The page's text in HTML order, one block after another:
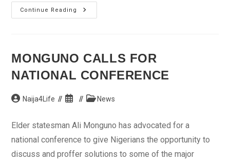
Continue Reading
Ondo
Traditional
MONGUNO CALLS FOR
NATIONAL CONFERENCE
PostNaija4Life
Post
PostNews
Elder statesman Ali Monguno has advocated for a
national conference to give Nigerians the opportunity to
discuss and proffer solutions to some of the major